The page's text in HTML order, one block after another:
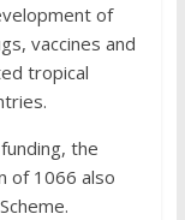
of
vaccines and
tropical
the
of 1066 also